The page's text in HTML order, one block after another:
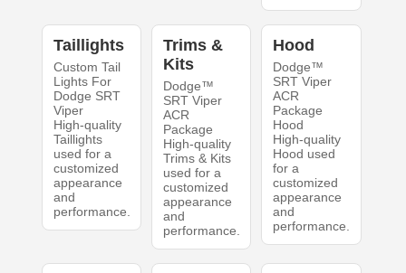
Taillights
Custom Tail
Lights For
Dodge SRT
Viper
High-quality
Taillights
used for a
customized
appearance
and
performance.
Trims &
Kits
Dodge™
SRT Viper
ACR
Package
High-quality
Trims & Kits
used for a
customized
appearance
and
performance.
Hood
Dodge™
SRT Viper
ACR
Package
Hood
High-quality
Hood used
for a
customized
appearance
and
performance.